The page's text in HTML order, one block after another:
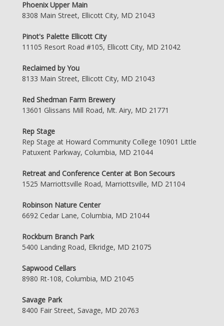
Phoenix Upper Main
8308 Main Street, Ellicott City, MD 21043
Pinot's Palette Ellicott City
11105 Resort Road #105, Ellicott City, MD 21042
Reclaimed by You
8133 Main Street, Ellicott City, MD 21043
Red Shedman Farm Brewery
13601 Glissans Mill Road, Mt. Airy, MD 21771
Rep Stage
Rep Stage at Howard Community College 10901 Little
Patuxent Parkway, Columbia, MD 21044
Retreat and Conference Center at Bon Secours
1525 Marriottsville Road, Marriottsville, MD 21104
Robinson Nature Center
6692 Cedar Lane, Columbia, MD 21044
Rockburn Branch Park
5400 Landing Road, Elkridge, MD 21075
Sapwood Cellars
8980 Rt-108, Columbia, MD 21045
Savage Park
8400 Fair Street, Savage, MD 20763